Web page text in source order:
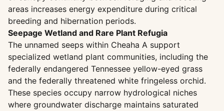
areas increases energy expenditure during critical
breeding and hibernation periods.
Seepage Wetland and Rare Plant Refugia
The unnamed seeps within Cheaha A support
specialized wetland plant communities, including the
federally endangered Tennessee yellow-eyed grass
and the federally threatened white fringeless orchid.
These species occupy narrow hydrological niches
where groundwater discharge maintains saturated